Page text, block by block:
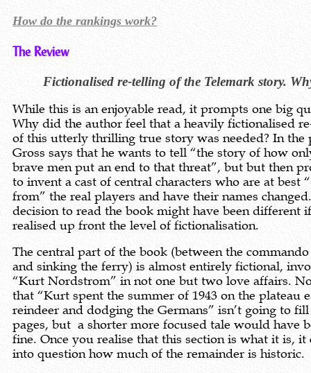
How do the rankings work?
The Review
Fictionalised re-telling of the Telemark story.
While this is an enjoyable read, it prompts one big
Why did the author feel that a heavily fictionalised
of this utterly thrilling true story was needed? In the
Gross says that he wants to tell “the story of how
brave men put an end to that threat”, but but then
to invent a cast of central characters who are at best
from” the real players and have their names
decision to read the book might have been different
realised up front the level of fictionalisation.
The central part of the book (between the
and sinking the ferry) is almost entirely fictional,
“Kurt Nordstrom” in not one but two love affairs.
that “Kurt spent the summer of 1943 on the plateau
reindeer and dodging the Germans” isn’t going to
pages, but a shorter more focused tale would have
fine. Once you realise that this section is what it is, it
into question how much of the remainder is historic.